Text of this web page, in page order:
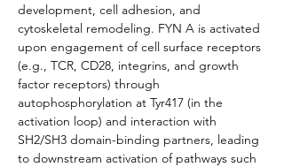
development, cell adhesion, and
cytoskeletal remodeling. FYN A is activated
upon engagement of cell surface receptors
(e.g., TCR, CD28, integrins, and growth
factor receptors) through
autophosphorylation at Tyr417 (in the
activation loop) and interaction with
SH2/SH3 domain-binding partners, leading
to downstream activation of pathways such